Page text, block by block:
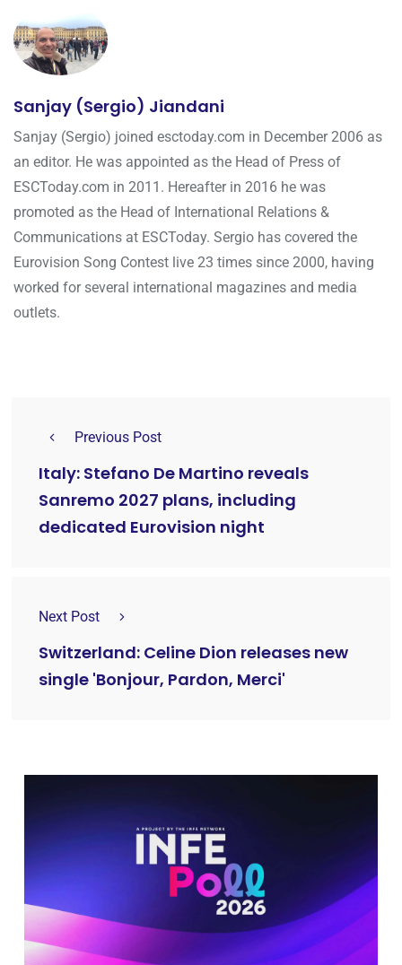
Sanjay (Sergio) Jiandani
Sanjay (Sergio) joined esctoday.com in December 2006 as
an editor. He was appointed as the Head of Press of
ESCToday.com in 2011. Hereafter in 2016 he was
promoted as the Head of International Relations &
Communications at ESCToday. Sergio has covered the
Eurovision Song Contest live 23 times since 2000, having
worked for several international magazines and media
outlets.
Previous Post
Italy: Stefano De Martino reveals
Sanremo 2027 plans, including
dedicated Eurovision night
Next Post
Switzerland: Celine Dion releases new
single 'Bonjour, Pardon, Merci'